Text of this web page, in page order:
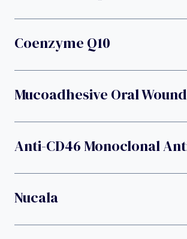
Coenzyme Q10
Mucoadhesive Oral
Anti-CD46 Monoclonal
Nucala